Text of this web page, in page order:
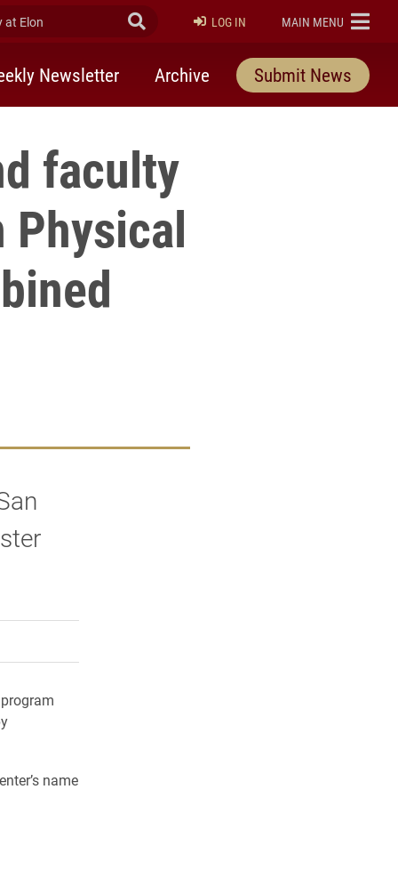
Elon Submit Search
LOG IN ELON
MAIN MENU
Newsletter Archive Submit News
faculty
Physical
name